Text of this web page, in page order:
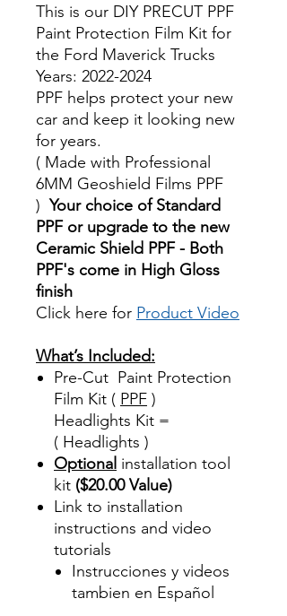
This is our DIY PRECUT PPF
Paint Protection Film Kit for
the Ford Maverick Trucks
Years: 2022-2024
PPF helps protect your new
car and keep it looking new
for years.
( Made with Professional
6MM Geoshield Films PPF
)Your choice of Standard
PPF or upgrade to the new
Ceramic Shield PPF - Both
PPF's come in High Gloss
finish
Click here for Product Video
What’s Included:
Pre-Cut Paint Protection
Film Kit ( PPF )
Headlights Kit =
( Headlights )
Optional installation tool
kit ($20.00 Value)
Link to installation
instructions and video
tutorials
Instrucciones y videos
tambien en Español